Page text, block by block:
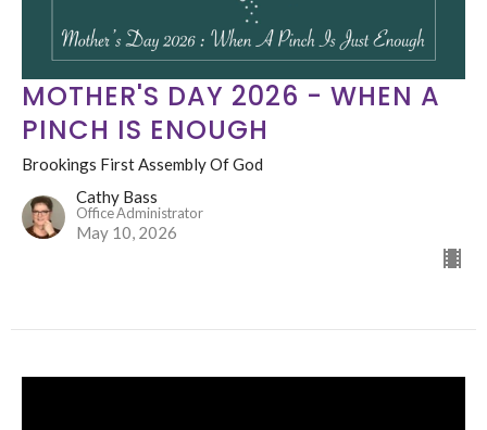
MOTHER'S DAY 2026 - WHEN A
PINCH IS ENOUGH
Brookings First Assembly Of God
Cathy Bass
Office Administrator
May 10, 2026